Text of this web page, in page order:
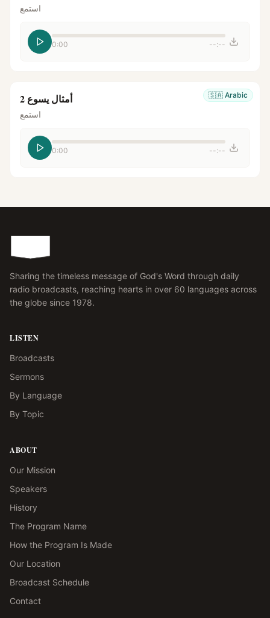
استمع
0:00 --:--
🇸🇦 Arabic أمثال يسوع 2
استمع
0:00 --:--
Sharing the timeless message of God's Word through daily
radio broadcasts, reaching hearts in over 60 languages across
the globe since 1978.
LISTEN
Broadcasts
Sermons
By Language
By Topic
ABOUT
Our Mission
Speakers
History
The Program Name
How the Program Is Made
Our Location
Broadcast Schedule
Contact